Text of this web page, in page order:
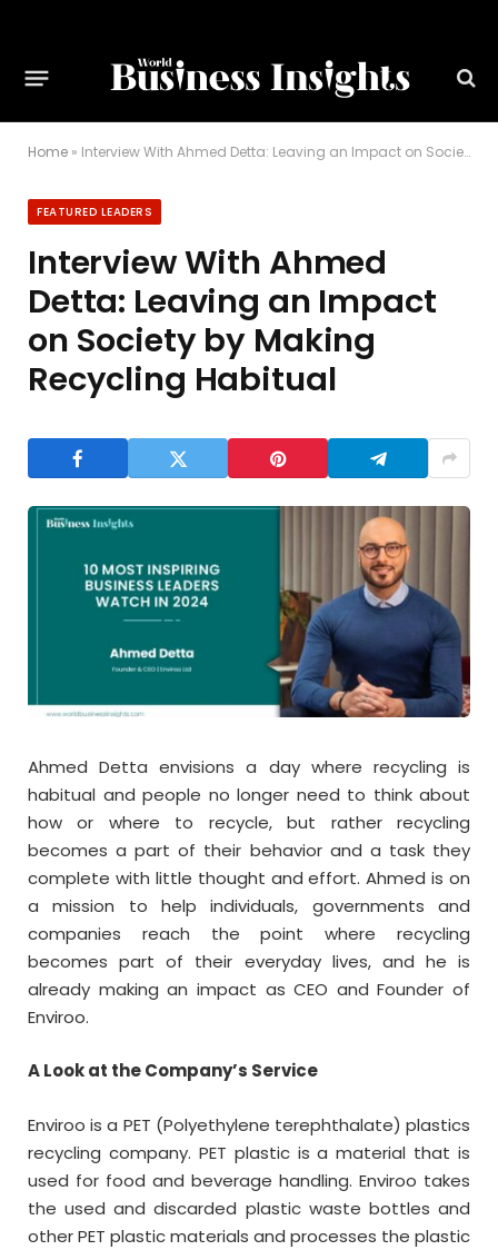
Home » Interview With Ahmed Detta: Leaving an Impact on Society by Making Recycling Habitual
FEATURED LEADERS
Interview With Ahmed
Detta: Leaving an Impact
on Society by Making
Recycling Habitual
Ahmed Detta envisions a day where recycling is
habitual and people no longer need to think about
how or where to recycle, but rather recycling
becomes a part of their behavior and a task they
complete with little thought and effort. Ahmed is on
a mission to help individuals, governments and
companies reach the point where recycling
becomes part of their everyday lives, and he is
already making an impact as CEO and Founder of
Enviroo.
A Look at the Company’s Service
Enviroo is a PET (Polyethylene terephthalate) plastics
recycling company. PET plastic is a material that is
used for food and beverage handling. Enviroo takes
the used and discarded plastic waste bottles and
other PET plastic materials and processes the plastic